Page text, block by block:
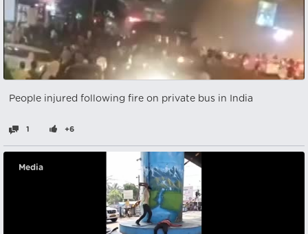
People injured following fire on private bus in India
1 +6
Media